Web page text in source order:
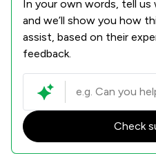
In your own words, tell
and we’ll show you how
assist, based on their
feedback.
Check